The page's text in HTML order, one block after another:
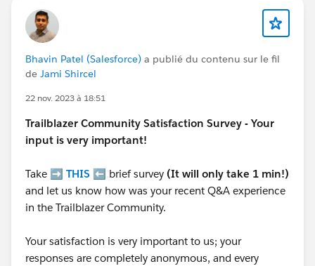
Bhavin Patel (Salesforce) a publié du contenu sur le fil
de Jami Shircel
22 nov. 2023 à 18:51
Trailblazer Community Satisfaction Survey - Your
input is very important!
Take ➡️ THIS ⬅️ brief survey (It will only take 1 min!)
and let us know how was your recent Q&A experience
in the Trailblazer Community.
Your satisfaction is very important to us; your
responses are completely anonymous, and every